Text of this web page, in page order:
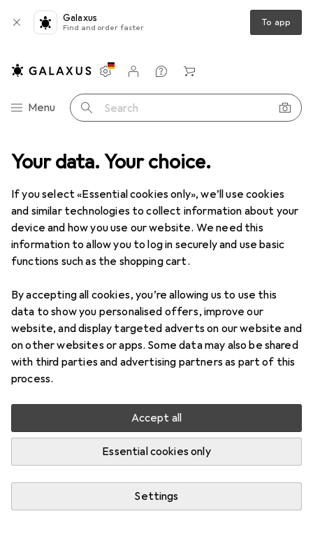
Your data. Your choice.
If you select «Essential cookies only», we’ll use cookies
and similar technologies to collect information about your
device and how you use our website. We need this
information to allow you to log in securely and use basic
functions such as the shopping cart.
By accepting all cookies, you’re allowing us to use this
data to show you personalised offers, improve our
website, and display targeted adverts on our website and
on other websites or apps. Some data may also be shared
with third parties and advertising partners as part of this
process.
Accept all
Essential cookies only
Settings
Galaxus
Find and order faster To app
Category Navigation
Menu Search
Settings
Customer account
Comparison lists
Watch lists
Cart
Waschies
DiscoverForum
1 thread in Waschies
Start thread
Recently active
Meloria2 months agoinWaschies
Other products
Hello, is it possible that the range will be extended?
There are other colours for hair turbans (not available
here, by the way) and privacy pads on the official
website, but unfortunately they can't be ordered in
1